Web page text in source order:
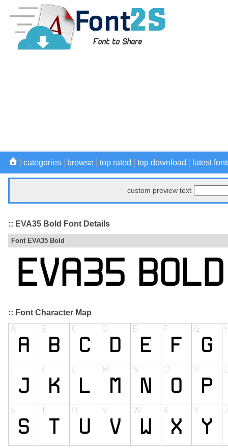
categories browse top rated top download latest
custom preview text
:: EVA35 Bold Font Details
Font EVA35 Bold
:: Font Character Map